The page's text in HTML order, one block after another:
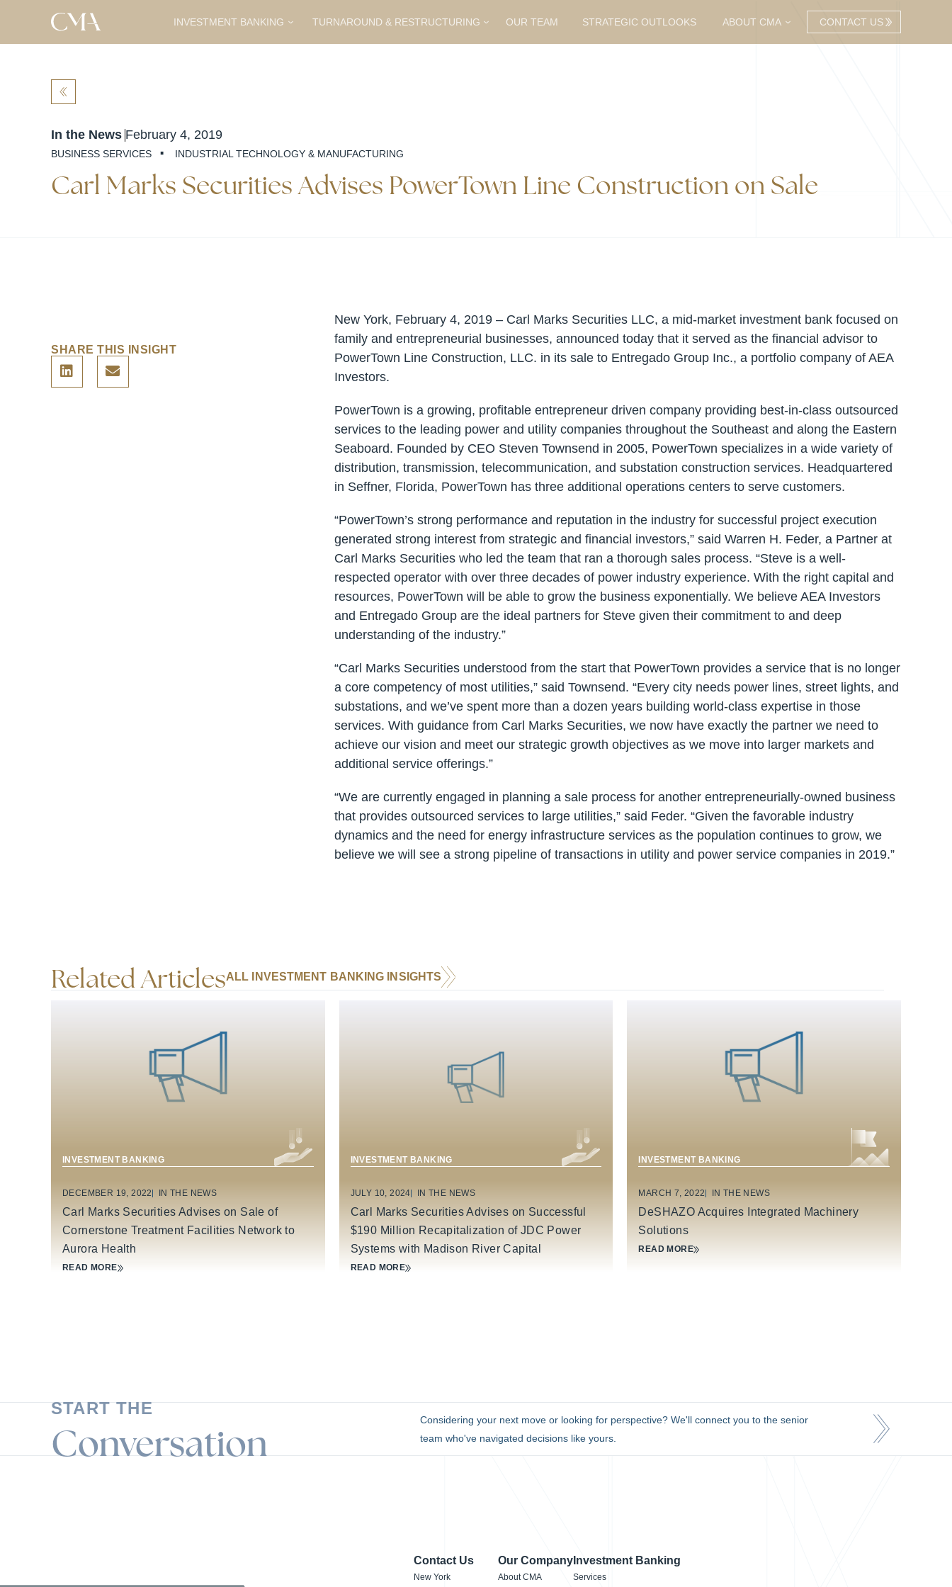
INVESTMENT BANKING TURNAROUND & RESTRUCTURING OUR TEAM STRATEGIC OUTLOOKS ABOUT CMA CONTACT US
BACK
In the News February 4, 2019
BUSINESS SERVICES · INDUSTRIAL TECHNOLOGY & MANUFACTURING
Carl Marks Securities Advises PowerTown Line Construction on Sale
SHARE THIS INSIGHT
New York, February 4, 2019 – Carl Marks Securities LLC, a mid-market investment bank focused on
family and entrepreneurial businesses, announced today that it served as the financial advisor to
PowerTown Line Construction, LLC. in its sale to Entregado Group Inc., a portfolio company of AEA
Investors.
PowerTown is a growing, profitable entrepreneur driven company providing best-in-class outsourced
services to the leading power and utility companies throughout the Southeast and along the Eastern
Seaboard. Founded by CEO Steven Townsend in 2005, PowerTown specializes in a wide variety of
distribution, transmission, telecommunication, and substation construction services. Headquartered
in Seffner, Florida, PowerTown has three additional operations centers to serve customers.
“PowerTown’s strong performance and reputation in the industry for successful project execution
generated strong interest from strategic and financial investors,” said Warren H. Feder, a Partner at
Carl Marks Securities who led the team that ran a thorough sales process. “Steve is a well-
respected operator with over three decades of power industry experience. With the right capital and
resources, PowerTown will be able to grow the business exponentially. We believe AEA Investors
and Entregado Group are the ideal partners for Steve given their commitment to and deep
understanding of the industry.”
“Carl Marks Securities understood from the start that PowerTown provides a service that is no longer
a core competency of most utilities,” said Townsend. “Every city needs power lines, street lights, and
substations, and we’ve spent more than a dozen years building world-class expertise in those
services. With guidance from Carl Marks Securities, we now have exactly the partner we need to
achieve our vision and meet our strategic growth objectives as we move into larger markets and
additional service offerings.”
“We are currently engaged in planning a sale process for another entrepreneurially-owned business
that provides outsourced services to large utilities,” said Feder. “Given the favorable industry
dynamics and the need for energy infrastructure services as the population continues to grow, we
believe we will see a strong pipeline of transactions in utility and power service companies in 2019.”
Related ArticlesALL INVESTMENT BANKING INSIGHTS
INVESTMENT BANKING
DECEMBER 19, 2022 IN THE NEWS
Carl Marks Securities Advises on Sale of
Cornerstone Treatment Facilities Network to
Aurora Health
READ MORE
INVESTMENT BANKING
JULY 10, 2024 IN THE NEWS
Carl Marks Securities Advises on Successful
$190 Million Recapitalization of JDC Power
Systems with Madison River Capital
READ MORE
INVESTMENT BANKING
MARCH 7, 2022 IN THE NEWS
DeSHAZO Acquires Integrated Machinery
Solutions
READ MORE
START THE
Conversation
Considering your next move or looking for perspective? We'll connect you to the senior
team who've navigated decisions like yours.
Contact Us
New York
Our Company
About CMA
Investment Banking
Services